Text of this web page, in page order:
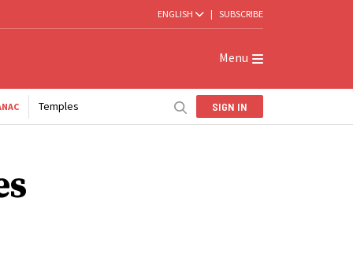
ENGLISH | SUBSCRIBE
Menu
Temples SIGN IN